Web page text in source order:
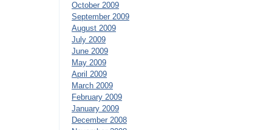
October 2009
September 2009
August 2009
July 2009
June 2009
May 2009
April 2009
March 2009
February 2009
January 2009
December 2008